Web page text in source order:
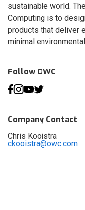
sustainable world.
Computing is to
products that deliver
minimal
Follow OWC
Company Contact
Chris Kooistra
ckooistra@owc.com